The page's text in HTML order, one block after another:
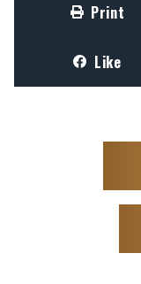
Print
Like